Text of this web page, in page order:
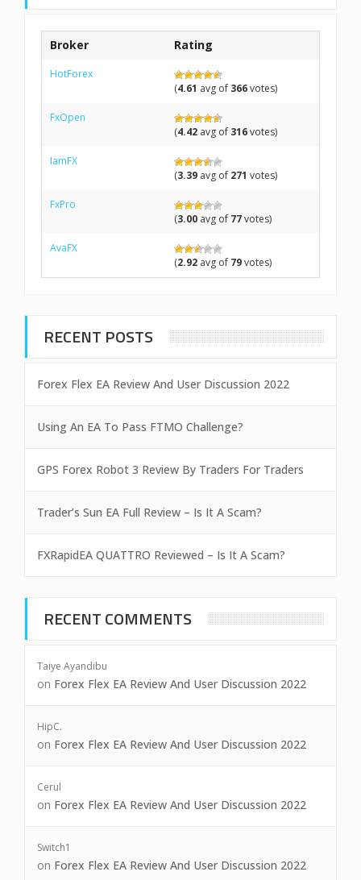
Broker Rating
HotForex
(4.61 avg of 366votes)
FxOpen
(4.42 avg of 316votes)
IamFX
(3.39 avg of 271 votes)
FxPro
(3.00 avg of 77votes)
AvaFX
(2.92 avg of 79votes)
RECENT POSTS
Forex Flex EA Review And User Discussion 2022
Using An EA To Pass FTMO Challenge?
GPS Forex Robot 3 Review By Traders For Traders
Trader’s Sun EA Full Review – Is It A Scam?
FXRapidEA QUATTRO Reviewed – Is It A Scam?
RECENT COMMENTS
Taiye Ayandibu
on Forex Flex EA Review And User Discussion 2022
HipC.
on Forex Flex EA Review And User Discussion 2022
Cerul
on Forex Flex EA Review And User Discussion 2022
Switch1
on Forex Flex EA Review And User Discussion 2022